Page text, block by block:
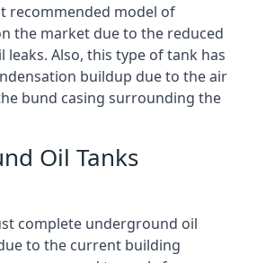
recommended model of
the market due to the reduced
leaks. Also, this type of tank has
buildup due to the air
bund casing surrounding the
Oil Tanks
complete underground oil
to the current building